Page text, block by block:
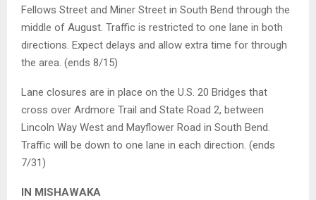
Fellows Street and Miner Street in South Bend through the
middle of August. Traffic is restricted to one lane in both
directions. Expect delays and allow extra time for through
the area. (ends 8/15)
Lane closures are in place on the U.S. 20 Bridges that
cross over Ardmore Trail and State Road 2, between
Lincoln Way West and Mayflower Road in South Bend.
Traffic will be down to one lane in each direction. (ends
7/31)
IN MISHAWAKA